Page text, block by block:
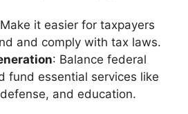
it easier for taxpayers
and comply with tax laws.
: Balance federal
fund essential services like
and education.